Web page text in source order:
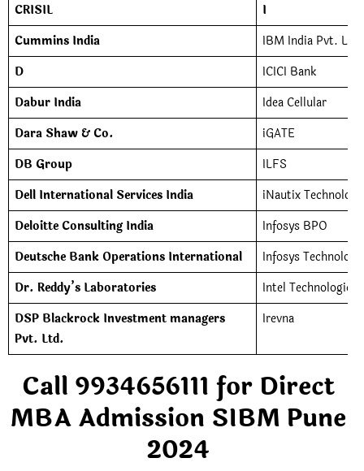
CRISIL
I
Cummins India
IBM India Pvt. Ltd.
D
ICICI Bank
Dabur India
Idea Cellular
Dara Shaw & Co.
iGATE
DB Group
ILFS
Dell International Services India
iNautix
Deloitte Consulting India
Infosys BPO
Deutsche Bank Operations International
Infosys
Dr. Reddy’s Laboratories
Intel Technologies
DSP Blackrock Investment managers
Pvt. Ltd.
Irevna
Call 9934656111 for Direct
MBA Admission SIBM Pune
2024